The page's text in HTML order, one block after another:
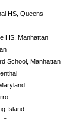
HS, Queens
HS, Manhattan
School, Manhattan
Island